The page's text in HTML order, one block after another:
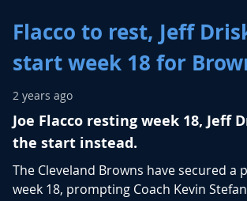
Flacco to rest, Jeff
start week 18 for
2 years ago
Joe Flacco resting week 18, Jeff
the start instead.
The Cleveland Browns have secured a
week 18, prompting Coach Kevin